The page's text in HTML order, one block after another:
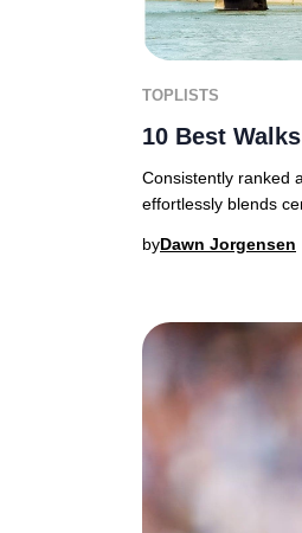
TOPLISTS
10 Best
Consistently ranked
effortlessly blends
byDawn Jorgensen